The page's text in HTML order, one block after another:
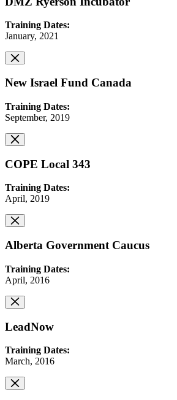
Training Dates:
January, 2021
New Israel Fund Canada
Training Dates:
September, 2019
COPE Local 343
Training Dates:
April, 2019
Alberta Government Caucus
Training Dates:
April, 2016
LeadNow
Training Dates:
March, 2016